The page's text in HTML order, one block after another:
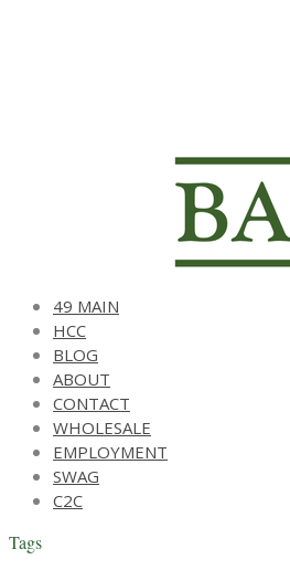
49 MAIN
HCC
BLOG
ABOUT
CONTACT
WHOLESALE
EMPLOYMENT
SWAG
C2C
Tags